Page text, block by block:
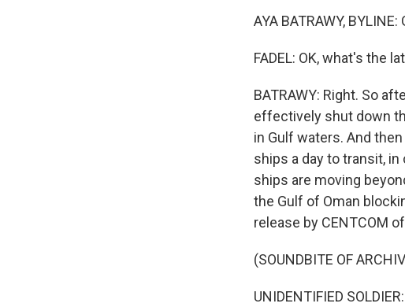
AYA BATRAWY,
FADEL: OK, what's the
BATRAWY: Right. So
effectively shut down
in Gulf waters. And
ships a day to transit,
ships are moving
the Gulf of Oman
release by CENTCOM
(SOUNDBITE OF
UNIDENTIFIED